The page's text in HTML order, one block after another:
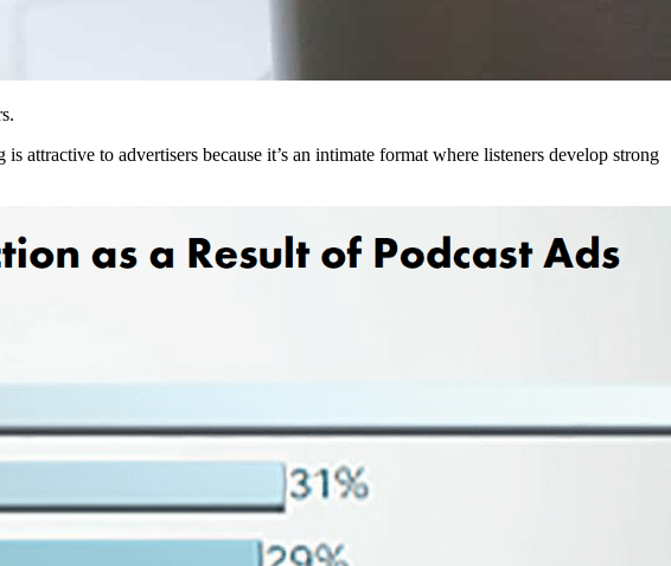
attractive to advertisers because it’s an intimate format where listeners develop strong